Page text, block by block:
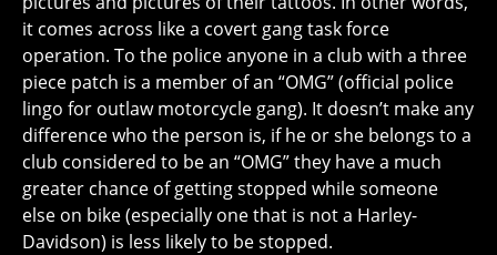
it comes across like a covert gang task force
operation. To the police anyone in a club with a three
piece patch is a member of an “OMG” (official police
lingo for outlaw motorcycle gang). It doesn’t make any
difference who the person is, if he or she belongs to a
club considered to be an “OMG” they have a much
greater chance of getting stopped while someone
else on bike (especially one that is not a Harley-
Davidson) is less likely to be stopped.